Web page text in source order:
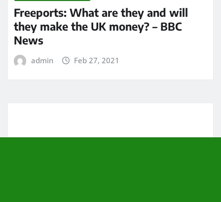
Freeports: What are they and will
they make the UK money? – BBC
News
admin Feb 27, 2021